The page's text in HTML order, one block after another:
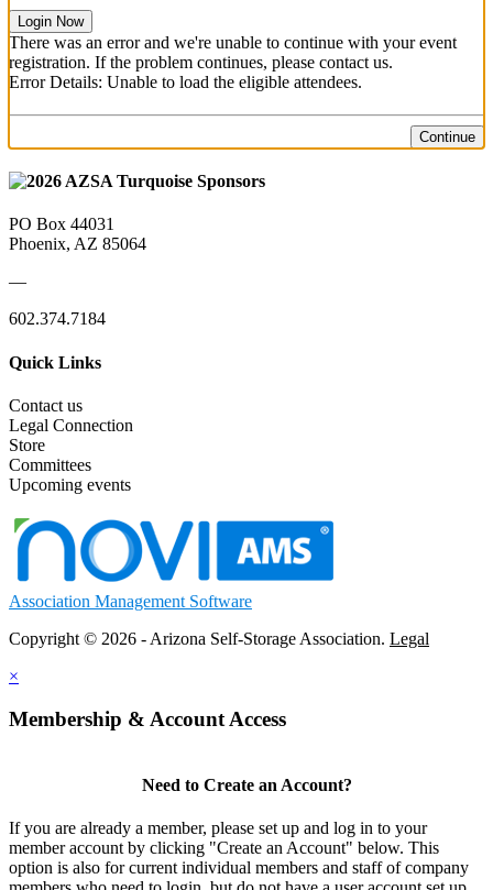
Login Now
There was an error and we're unable to continue with your event
registration. If the problem continues, please contact us.
Error Details: Unable to load the eligible attendees.
Continue
PO Box 44031
Phoenix, AZ 85064
—
602.374.7184
Quick Links
Contact us
Legal Connection
Store
Committees
Upcoming events
Association Management Software
Copyright © 2026 - Arizona Self-Storage Association. Legal
×
Membership & Account Access
Need to Create an Account?
If you are already a member, please set up and log in to your
member account by clicking "Create an Account" below. This
option is also for current individual members and staff of company